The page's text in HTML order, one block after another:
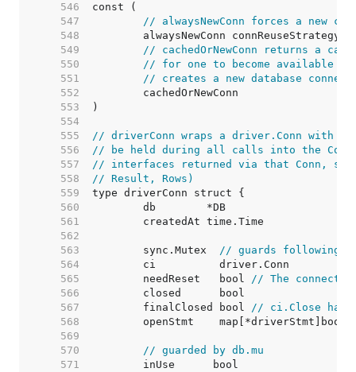
   546
   547
// alwaysNewConn forces a new
   548
   549
// cachedOrNewConn returns a
   550
// for one to become available (if
   551
// creates a new database
   552
   553
   554
   555
// driverConn wraps a driver.Conn with a
   556
// be held during all calls into the
   557
// interfaces returned via that Conn,
   558
// Result, Rows)
   559
   560
   561
   562
   563
	sync.Mutex
// guards following
   564
   565
	needReset   bool
// The
   566
   567
	finalClosed bool
// ci.Close has
   568
   569
   570
// guarded by db.mu
   571